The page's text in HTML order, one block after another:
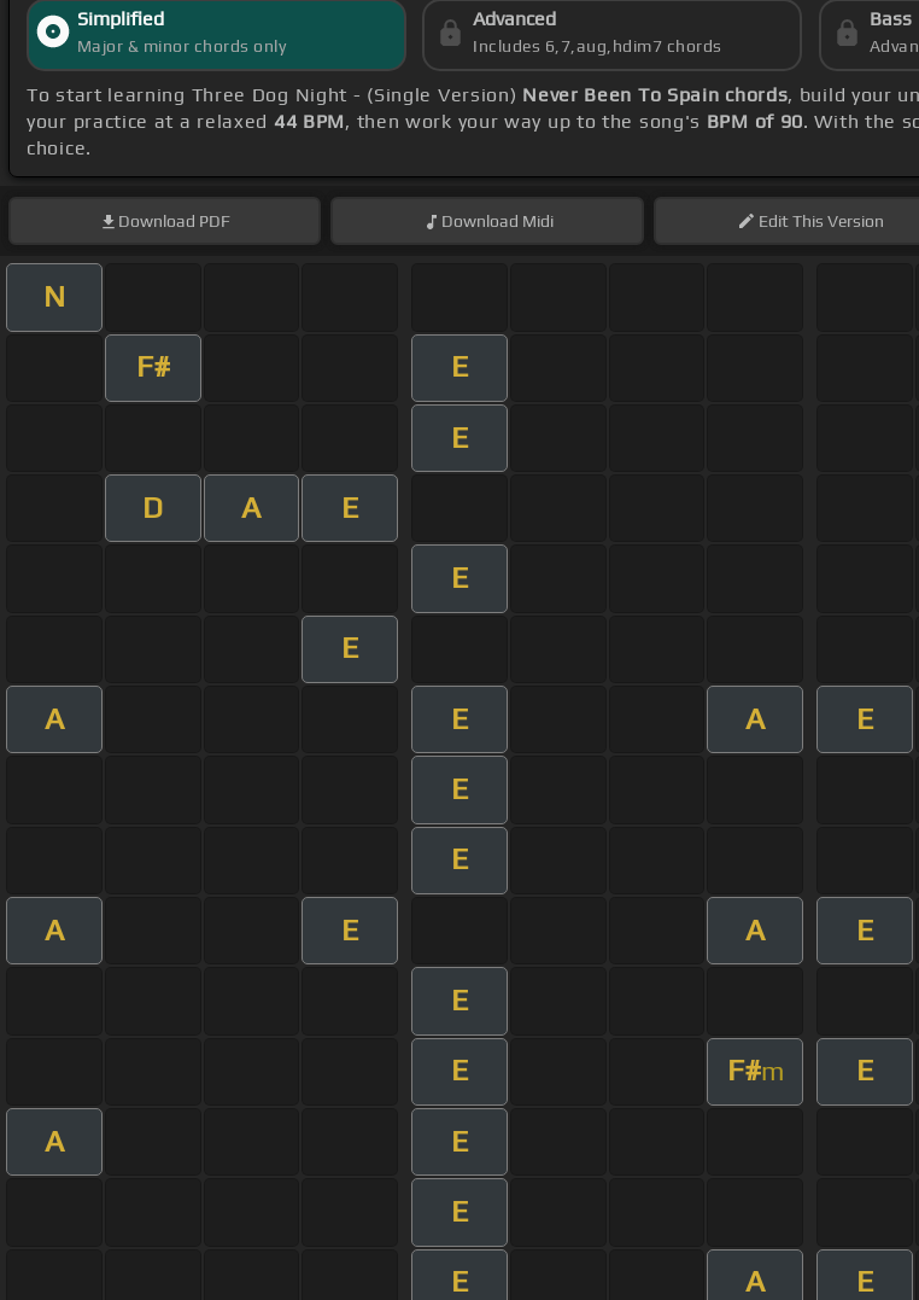
Simplified
Major & minor chords only
Advanced
Includes 6,7,aug,hdim7 chords
Bass
To start learning Three Dog Night - (Single Version) Never Been To Spain chords, build your
your practice at a relaxed 44 BPM, then work your way up to the song's BPM of 90. With the
choice.
Download PDF Download Midi EditThis Version
N
F# E
E
D A E
E
E
A E A E
E
E
A E A E
E
E F#m E
A E
E
E A E